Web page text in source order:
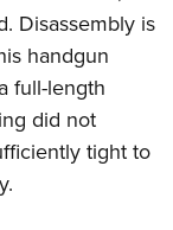
Disassembly is
handgun
full-length
did not
tight to